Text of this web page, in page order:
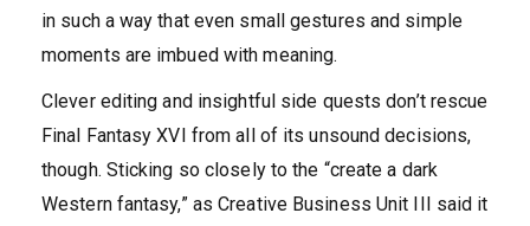
in such a way that even small gestures and simple
moments are imbued with meaning.
Clever editing and insightful side quests don’t rescue
Final Fantasy XVI from all of its unsound decisions,
though. Sticking so closely to the “create a dark
Western fantasy,” as Creative Business Unit III said it